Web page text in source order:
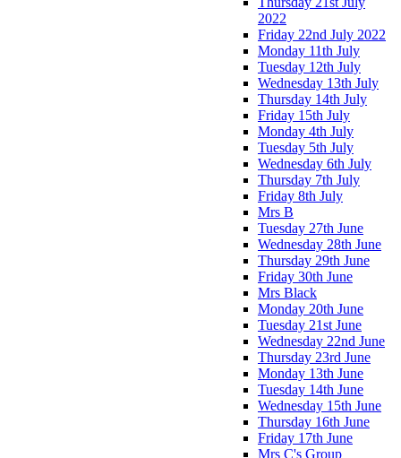
2022
Friday 22nd July 2022
Monday 11th July
Tuesday 12th July
Wednesday 13th July
Thursday 14th July
Friday 15th July
Monday 4th July
Tuesday 5th July
Wednesday 6th July
Thursday 7th July
Friday 8th July
Mrs B
Tuesday 27th June
Wednesday 28th June
Thursday 29th June
Friday 30th June
Mrs Black
Monday 20th June
Tuesday 21st June
Wednesday 22nd June
Thursday 23rd June
Monday 13th June
Tuesday 14th June
Wednesday 15th June
Thursday 16th June
Friday 17th June
Mrs C's Group